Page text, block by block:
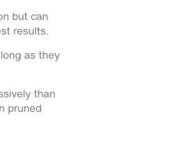
but can
results.
as they
than
pruned